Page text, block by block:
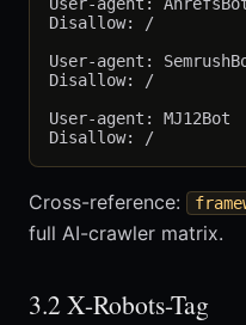
User-agent:
Disallow: /
User-agent:
Disallow: /
User-agent: MJ12Bot
Cross-reference:
full AI-crawler matrix.
3.2 X-Robots-Tag